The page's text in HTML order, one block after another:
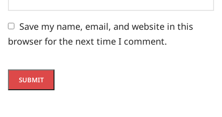
Save my name, email, and website in this
browser for the next time I comment.